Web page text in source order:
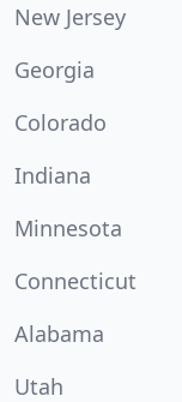
New Jersey
Georgia
Colorado
Indiana
Minnesota
Connecticut
Alabama
Utah